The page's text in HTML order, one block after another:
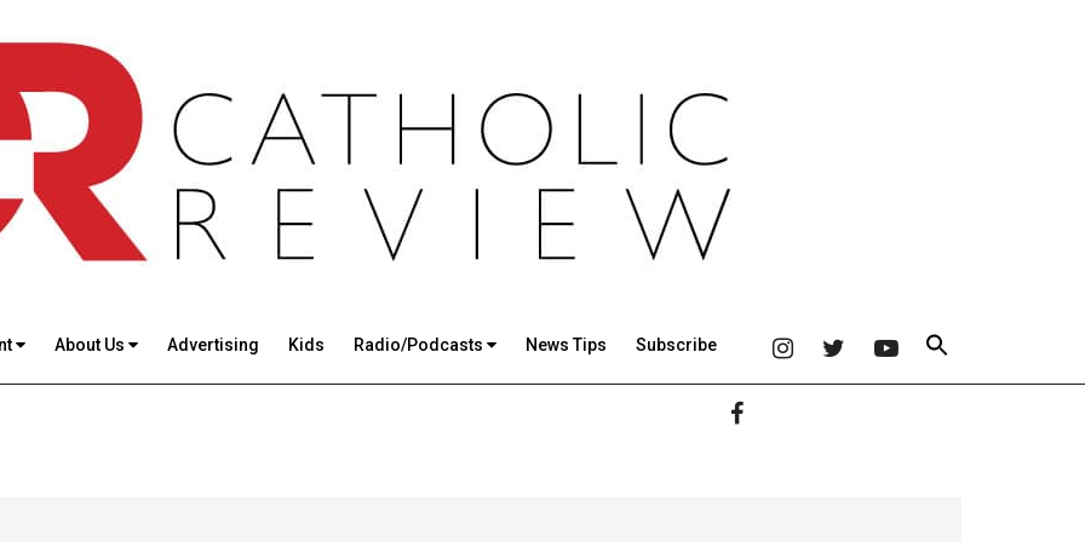
About Us Advertising Kids Radio/Podcasts News Tips Subscribe